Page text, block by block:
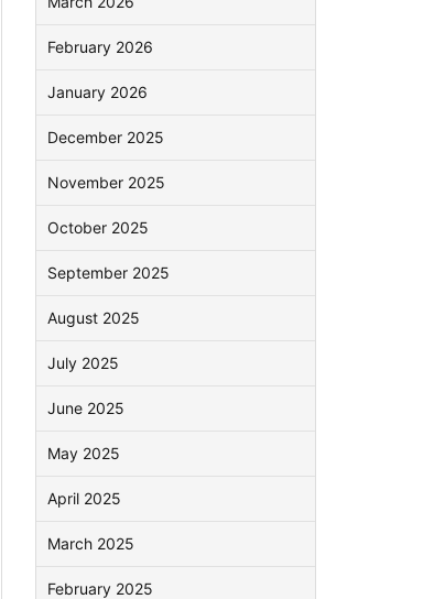
February 2026
January 2026
December 2025
November 2025
October 2025
September 2025
August 2025
July 2025
June 2025
May 2025
April 2025
March 2025
February 2025